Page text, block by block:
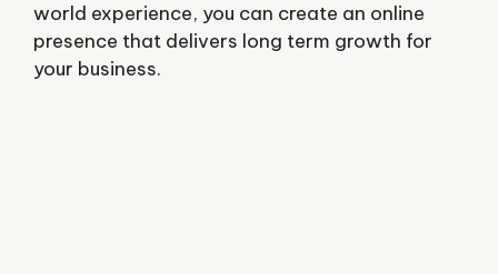
world experience, you can create an online
presence that delivers long term growth for
your business.